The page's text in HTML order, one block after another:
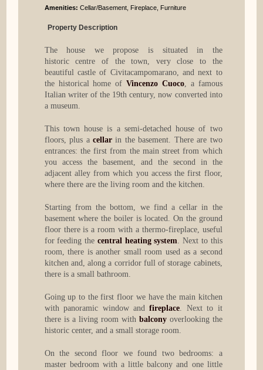
Amenities: Cellar/Basement, Fireplace, Furniture
Property Description
The house we propose is situated in the
historic centre of the town, very close to the
beautiful castle of Civitacampomarano, and next to
the historical home ofVincenzo Cuoco, a famous
Italian writer of the 19th century, now converted into
a museum.
This town house is a semi-detached house of two
floors, plus a cellar in the basement. There are two
entrances: the first from the main street from which
you access the basement, and the second in the
adjacent alley from which you access the first floor,
where there are the living room and the kitchen.
Starting from the bottom, we find a cellar in the
basement where the boiler is located. On the ground
floor there is a room with a thermo-fireplace, useful
for feeding the central heating system. Next to this
room, there is another small room used as a second
kitchen and, along a corridor full of storage cabinets,
there is a small bathroom.
Going up to the first floor we have the main kitchen
with panoramic window andfireplace. Next to it
there is a living room with balconyoverlooking the
historic center, and a small storage room.
On the second floor we found two bedrooms: a
master bedroom with a little balcony and one little